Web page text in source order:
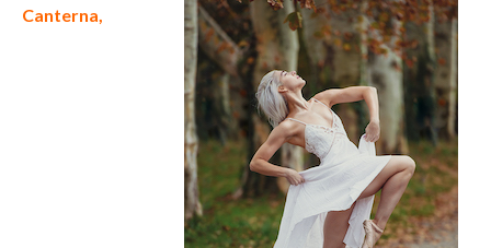
Canterna,